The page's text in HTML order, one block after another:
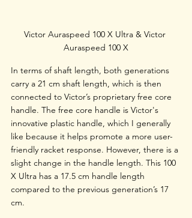
Victor Auraspeed 100 X Ultra & Victor
Auraspeed 100 X
In terms of shaft length, both generations
carry a 21 cm shaft length, which is then
connected to Victor’s proprietary free core
handle. The free core handle is Victor's
innovative plastic handle, which I generally
like because it helps promote a more user-
friendly racket response. However, there is a
slight change in the handle length. This 100
X Ultra has a 17.5 cm handle length
compared to the previous generation’s 17
cm.